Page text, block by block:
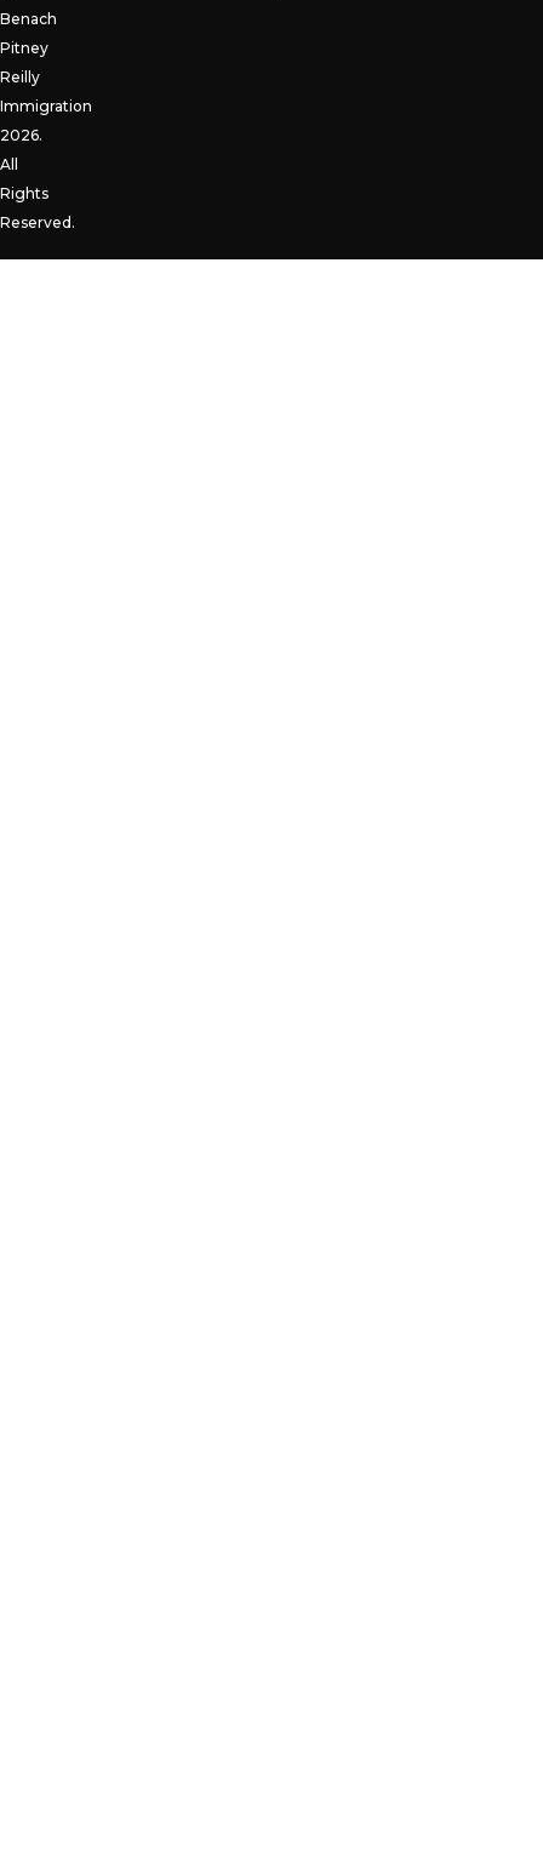
Benach
Pitney
Reilly
Immigration
2026.
All
Rights
Reserved.